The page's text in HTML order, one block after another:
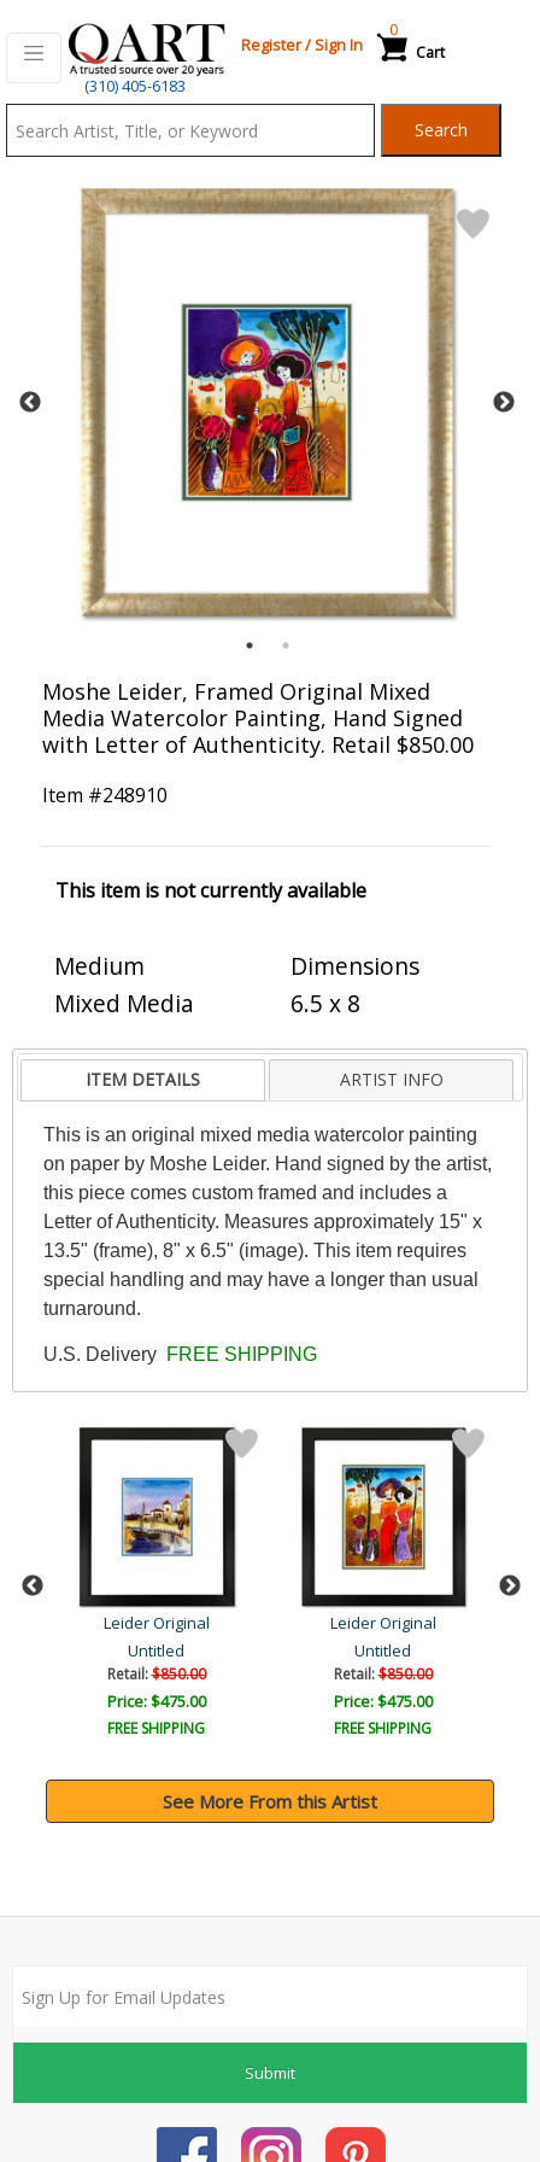
(310) 405-6183
Register/Sign In Cart
0
Search
Moshe Leider, Framed Original Mixed
Media Watercolor Painting, Hand Signed
with Letter of Authenticity. Retail $850.00
Item #248910
This item is not currently available
Medium
Mixed Media
Dimensions
6.5 x 8
ITEM DETAILS ARTIST INFO
This is an original mixed media watercolor painting
on paper by Moshe Leider. Hand signed by the artist,
this piece comes custom framed and includes a
Letter of Authenticity. Measures approximately 15" x
13.5" (frame), 8" x 6.5" (image). This item requires
special handling and may have a longer than usual
turnaround.
U.S. Delivery FREE SHIPPING
Leider Original
Untitled
Retail:$850.00
Price: $475.00
FREE SHIPPING
Leider Original
Untitled
Retail:$850.00
Price: $475.00
FREE SHIPPING
See More From this Artist
Submit